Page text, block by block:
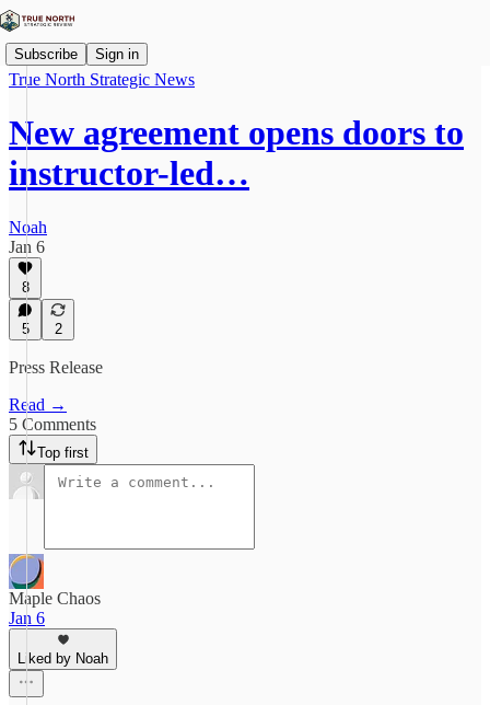
Subscribe Sign in
True North Strategic News
New agreement opens doors to
instructor-led…
Noah
Jan 6
8
5 2
Press Release
Read →
5 Comments
Top first
Maple Chaos
Jan 6
Liked by Noah